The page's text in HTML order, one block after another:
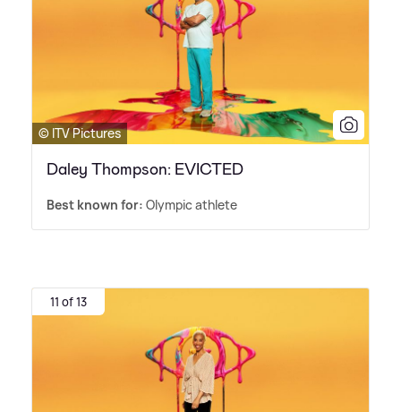
© ITV Pictures
Daley Thompson: EVICTED
Best known for: Olympic athlete
11 of 13